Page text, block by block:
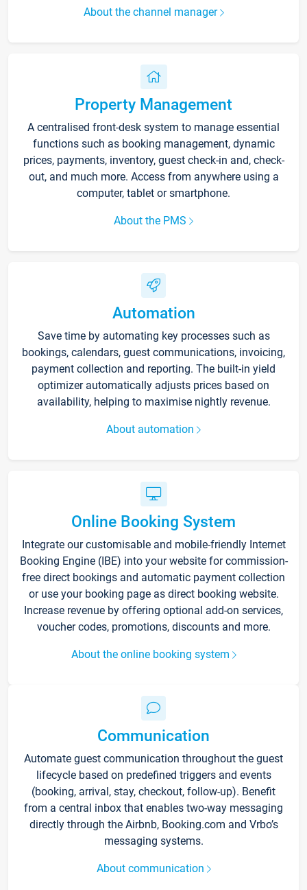
About the channel manager
Property Management
A centralised front-desk system to manage essential
functions such as booking management, dynamic
prices, payments, inventory, guest check-in and, check-
out, and much more. Access from anywhere using a
computer, tablet or smartphone.
About the PMS
Automation
Save time by automating key processes such as
bookings, calendars, guest communications, invoicing,
payment collection and reporting. The built-in yield
optimizer automatically adjusts prices based on
availability, helping to maximise nightly revenue.
About automation
Online Booking System
Integrate our customisable and mobile-friendly Internet
Booking Engine (IBE) into your website for commission-
free direct bookings and automatic payment collection
or use your booking page as direct booking website.
Increase revenue by offering optional add-on services,
voucher codes, promotions, discounts and more.
About the online booking system
Communication
Automate guest communication throughout the guest
lifecycle based on predefined triggers and events
(booking, arrival, stay, checkout, follow-up). Benefit
from a central inbox that enables two-way messaging
directly through the Airbnb, Booking.com and Vrbo’s
messaging systems.
About communication